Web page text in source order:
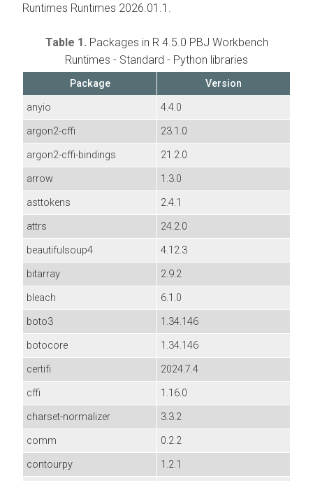
Runtimes Runtimes 2026.01.1.
Table 1. Packages in R 4.5.0 PBJ Workbench
Runtimes - Standard - Python libraries
Package
Version
anyio
4.4.0
argon2-cffi
23.1.0
argon2-cffi-bindings
21.2.0
arrow
1.3.0
asttokens
2.4.1
attrs
24.2.0
beautifulsoup4
4.12.3
bitarray
2.9.2
bleach
6.1.0
boto3
1.34.146
botocore
1.34.146
certifi
2024.7.4
cffi
1.16.0
charset-normalizer
3.3.2
comm
0.2.2
contourpy
1.2.1